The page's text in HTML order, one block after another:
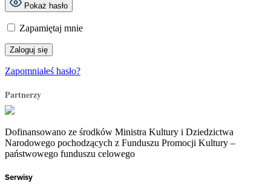
Pokaż hasło
Zapamiętaj mnie
Zapomniałeś hasło?
Partnerzy
Dofinansowano ze środków Ministra Kultury i Dziedzictwa
Narodowego pochodzących z Funduszu Promocji Kultury –
państwowego funduszu celowego
Serwisy